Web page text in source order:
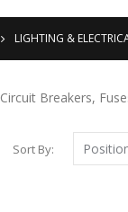
LIGHTING &
Circuit Breakers,
Sort By